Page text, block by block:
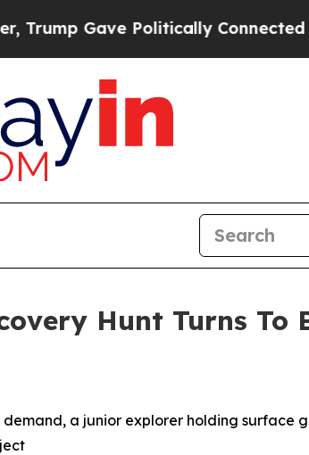
Connected oil
Hunt Turns To
a junior explorer holding surface